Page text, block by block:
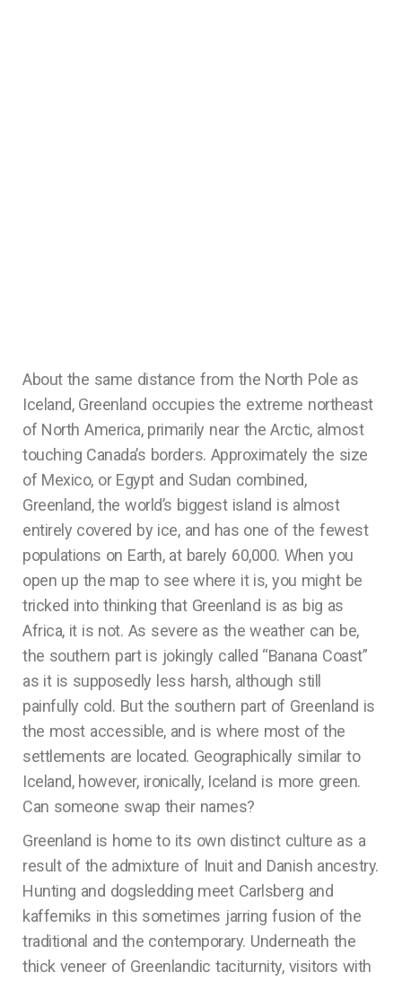
About the same distance from the North Pole as
Iceland, Greenland occupies the extreme northeast
of North America, primarily near the Arctic, almost
touching Canada’s borders. Approximately the size
of Mexico, or Egypt and Sudan combined,
Greenland, the world’s biggest island is almost
entirely covered by ice, and has one of the fewest
populations on Earth, at barely 60,000. When you
open up the map to see where it is, you might be
tricked into thinking that Greenland is as big as
Africa, it is not. As severe as the weather can be,
the southern part is jokingly called “Banana Coast”
as it is supposedly less harsh, although still
painfully cold. But the southern part of Greenland is
the most accessible, and is where most of the
settlements are located. Geographically similar to
Iceland, however, ironically, Iceland is more green.
Can someone swap their names?
Greenland is home to its own distinct culture as a
result of the admixture of Inuit and Danish ancestry.
Hunting and dogsledding meet Carlsberg and
kaffemiks in this sometimes jarring fusion of the
traditional and the contemporary. Underneath the
thick veneer of Greenlandic taciturnity, visitors with